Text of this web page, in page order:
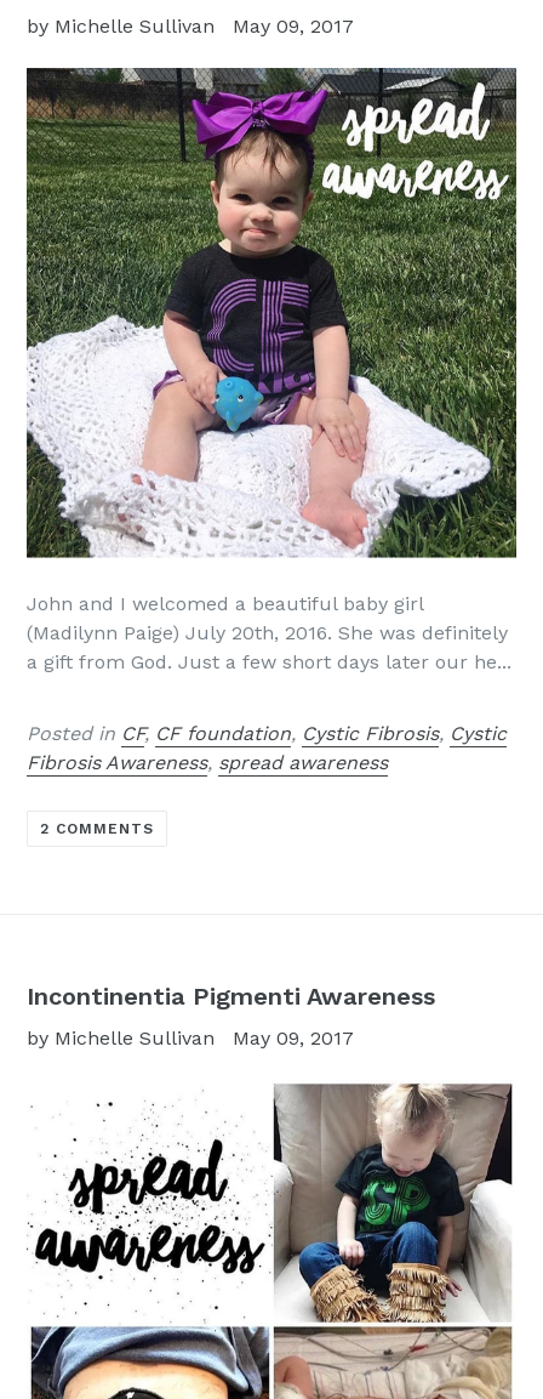
by Michelle Sullivan May 09, 2017
John and I welcomed a beautiful baby girl
(Madilynn Paige) July 20th, 2016. She was definitely
a gift from God. Just a few short days later our he...
Posted in CF, CF foundation, Cystic Fibrosis, Cystic
Fibrosis Awareness, spread awareness
2 COMMENTS
Incontinentia Pigmenti Awareness
by Michelle Sullivan May 09, 2017